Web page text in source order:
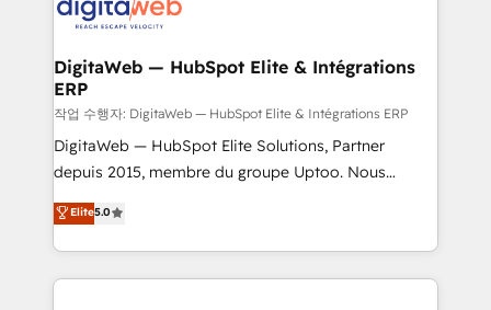
tailored to your GTM motion. 🔹 Migrations:
from other CRMs to HubSpot without data loss or
downtime. 🔹 RevOps Strategy: Align teams,
processes, and data to drive revenue efficiency. 🔹
Integrations: Connect HubSpot with your tech stack
for better adoption. 🔹 Custom Solutions: Build
SOC 2 Type II and ISO 27001 certified, reinforcing
our commitment to data security and compliance. At
DigitaWeb — HubSpot Elite & Intégrations
ERP
작업 수행자: DigitaWeb — HubSpot Elite & Intégrations ERP
DigitaWeb — HubSpot Elite Solutions, Partner
depuis 2015, membre du groupe Uptoo. Nous
aidons les ETI et PME B2B à unifier Marketing,
Ventes et Service sur HubSpot grâce à la Revenue
Architecture : alignement des équipes, pipeline
prévisible, croissance mesurable. 🔌 Intégrations
Elite5.0